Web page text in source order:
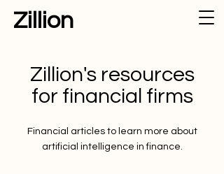
Zillion
Zillion's resources
for financial firms
Financial articles to learn more about
artificial intelligence in finance.